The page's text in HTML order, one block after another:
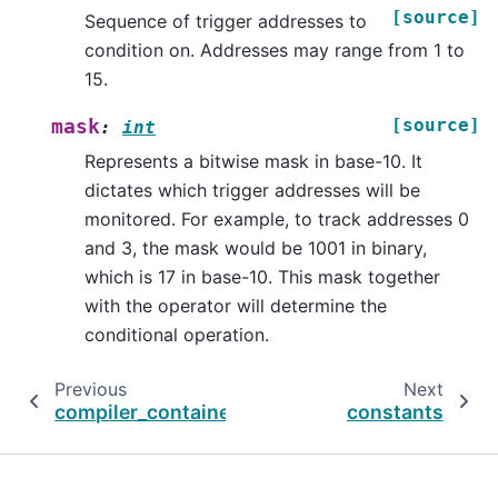
[source]
Sequence of trigger addresses to
condition on. Addresses may range from 1 to
15.
mask: int [source]
Represents a bitwise mask in base-10. It
dictates which trigger addresses will be
monitored. For example, to track addresses 0
and 3, the mask would be 1001 in binary,
which is 17 in base-10. This mask together
with the operator will determine the
conditional operation.
Previous
compiler_container
Next
constants